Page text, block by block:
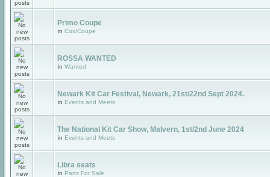
Primo Coupe
in Cox/Coupe
ROSSA WANTED
in Wanted
Newark Kit Car Festival, Newark, 21st/22nd Sept 2024.
in Events and Meets
The National Kit Car Show, Malvern, 1st/2nd June 2024
in Events and Meets
Libra seats
in Parts For Sale